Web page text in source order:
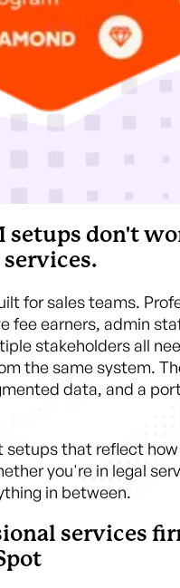
setups don't
for sales teams.
fee earners, admin
stakeholders all
the same system.
data, and a
setups that reflect
you're in legal
in between.
services